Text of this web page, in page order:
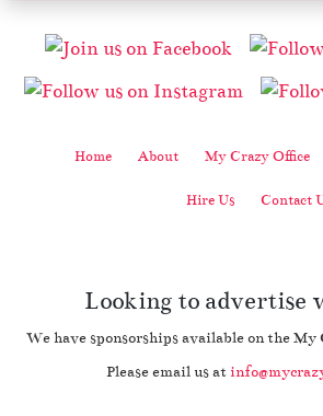
Home About My Crazy Office
Hire Us Contact
Looking to advertise
We have sponsorships available on the My
Please email us at